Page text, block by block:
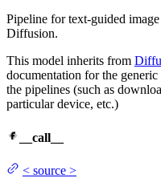
Pipeline for text-guided
Diffusion.
This model inherits from
documentation for the
the pipelines (such as
particular device, etc.)
__call__
< source >